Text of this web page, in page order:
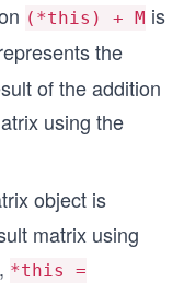
(*this) + M is
the
of the addition
using the
object is
matrix using
*this =